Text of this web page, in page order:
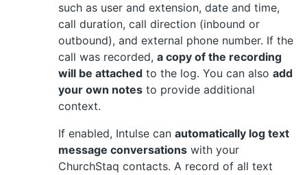
such as user and extension, date and time,
call duration, call direction (inbound or
outbound), and external phone number. If the
call was recorded, a copy of the recording
will be attached to the log. You can also add
your own notes to provide additional
context.
If enabled, Intulse can automatically log text
message conversations with your
ChurchStaq contacts. A record of all text